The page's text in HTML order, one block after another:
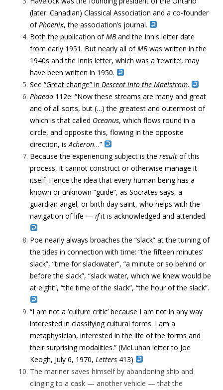
(later: Canadian) Classical Association and a co-founder
ofPhoenix, the association’s journal.
Both the publication ofMBand the Innis letter date
from early 1951. But nearly all ofMBwas written in the
1940s and the Innis letter, which was a ‘rewrite’, may
have been written in 1950.
See “Great change” in Descent into the Maelstrom.
Phaedo 112e: “Now these streams are many and great
and of all sorts, but (…) the greatest and outermost of
which is that called Oceanus, which flows round in a
circle, and opposite this, flowing in the opposite
direction, isAcheron…”
Because the experiencing subject is the result of this
process, it cannot construct or otherwise manage it
itself. Hence the idea that every human being has a
known or unknown “guide”, as Socrates says, a
guardian angel, or birth day saint, who helps with the
navigation of life — ifit is acknowledged and attended.
Poe nearly always broaches the “slack” at the turning of
the tides in connection with time: “the fifteen minutes’
slack”, “time for slackwater”, “a minute or so behind or
before the slack”, “slack water, which we knew would be
at eight”, “the time of the slack”, “the hour of the slack”.
“I am not a ‘culture critic’ because I am not in any way
interested in classifying cultural forms. I am a
metaphysician, interested in the life of the forms and
their surprising modalities.” (McLuhan letter to Joe
Keogh, July 6, 1970, Letters 413)
The mariner saves himself by abandoning ship and
clinging to a cask — another vehicle — that the